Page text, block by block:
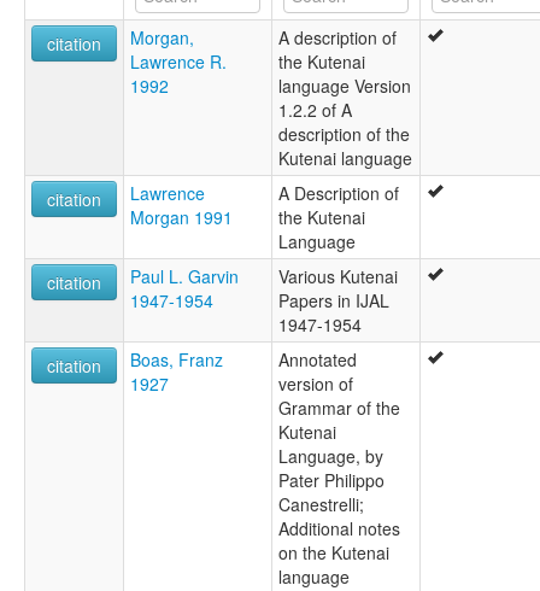
Кутенай [ru]
moseley & asher (1994):
Kutenai
Kutenai
Kutenái
ruhlen (1987):
Kutenai
wals:
Kutenai
Kootenai
citation
Morgan,
Lawrence R.
1992
A description of
the Kutenai
language Version
1.2.2 of A
description of the
Kutenai language
citation
Lawrence
Morgan 1991
A Description of
the Kutenai
Language
citation
Paul L. Garvin
1947-1954
Various Kutenai
Papers in IJAL
1947-1954
citation
Boas, Franz
1927
Annotated
version of
Grammar of the
Kutenai
Language, by
Pater Philippo
Canestrelli;
Additional notes
on the Kutenai
language